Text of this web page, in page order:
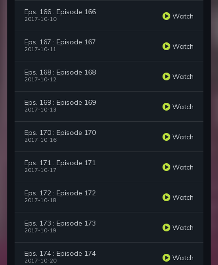
Eps. 166 : Episode 166
2017-10-10 Watch
Eps. 167 : Episode 167
2017-10-11 Watch
Eps. 168 : Episode 168
2017-10-12 Watch
Eps. 169 : Episode 169
2017-10-13 Watch
Eps. 170 : Episode 170
2017-10-16 Watch
Eps. 171 : Episode 171
2017-10-17 Watch
Eps. 172 : Episode 172
2017-10-18 Watch
Eps. 173 : Episode 173
2017-10-19 Watch
Eps. 174 : Episode 174
2017-10-20 Watch